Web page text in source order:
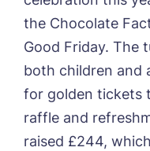
Sleaford Hall,
Tanglewood,
Toray Pines,
Trafford
Trent Bridge,
the Chocolate
Good Friday. The
both children and
for golden tickets
raffle and
raised £244,
Book a
Name*